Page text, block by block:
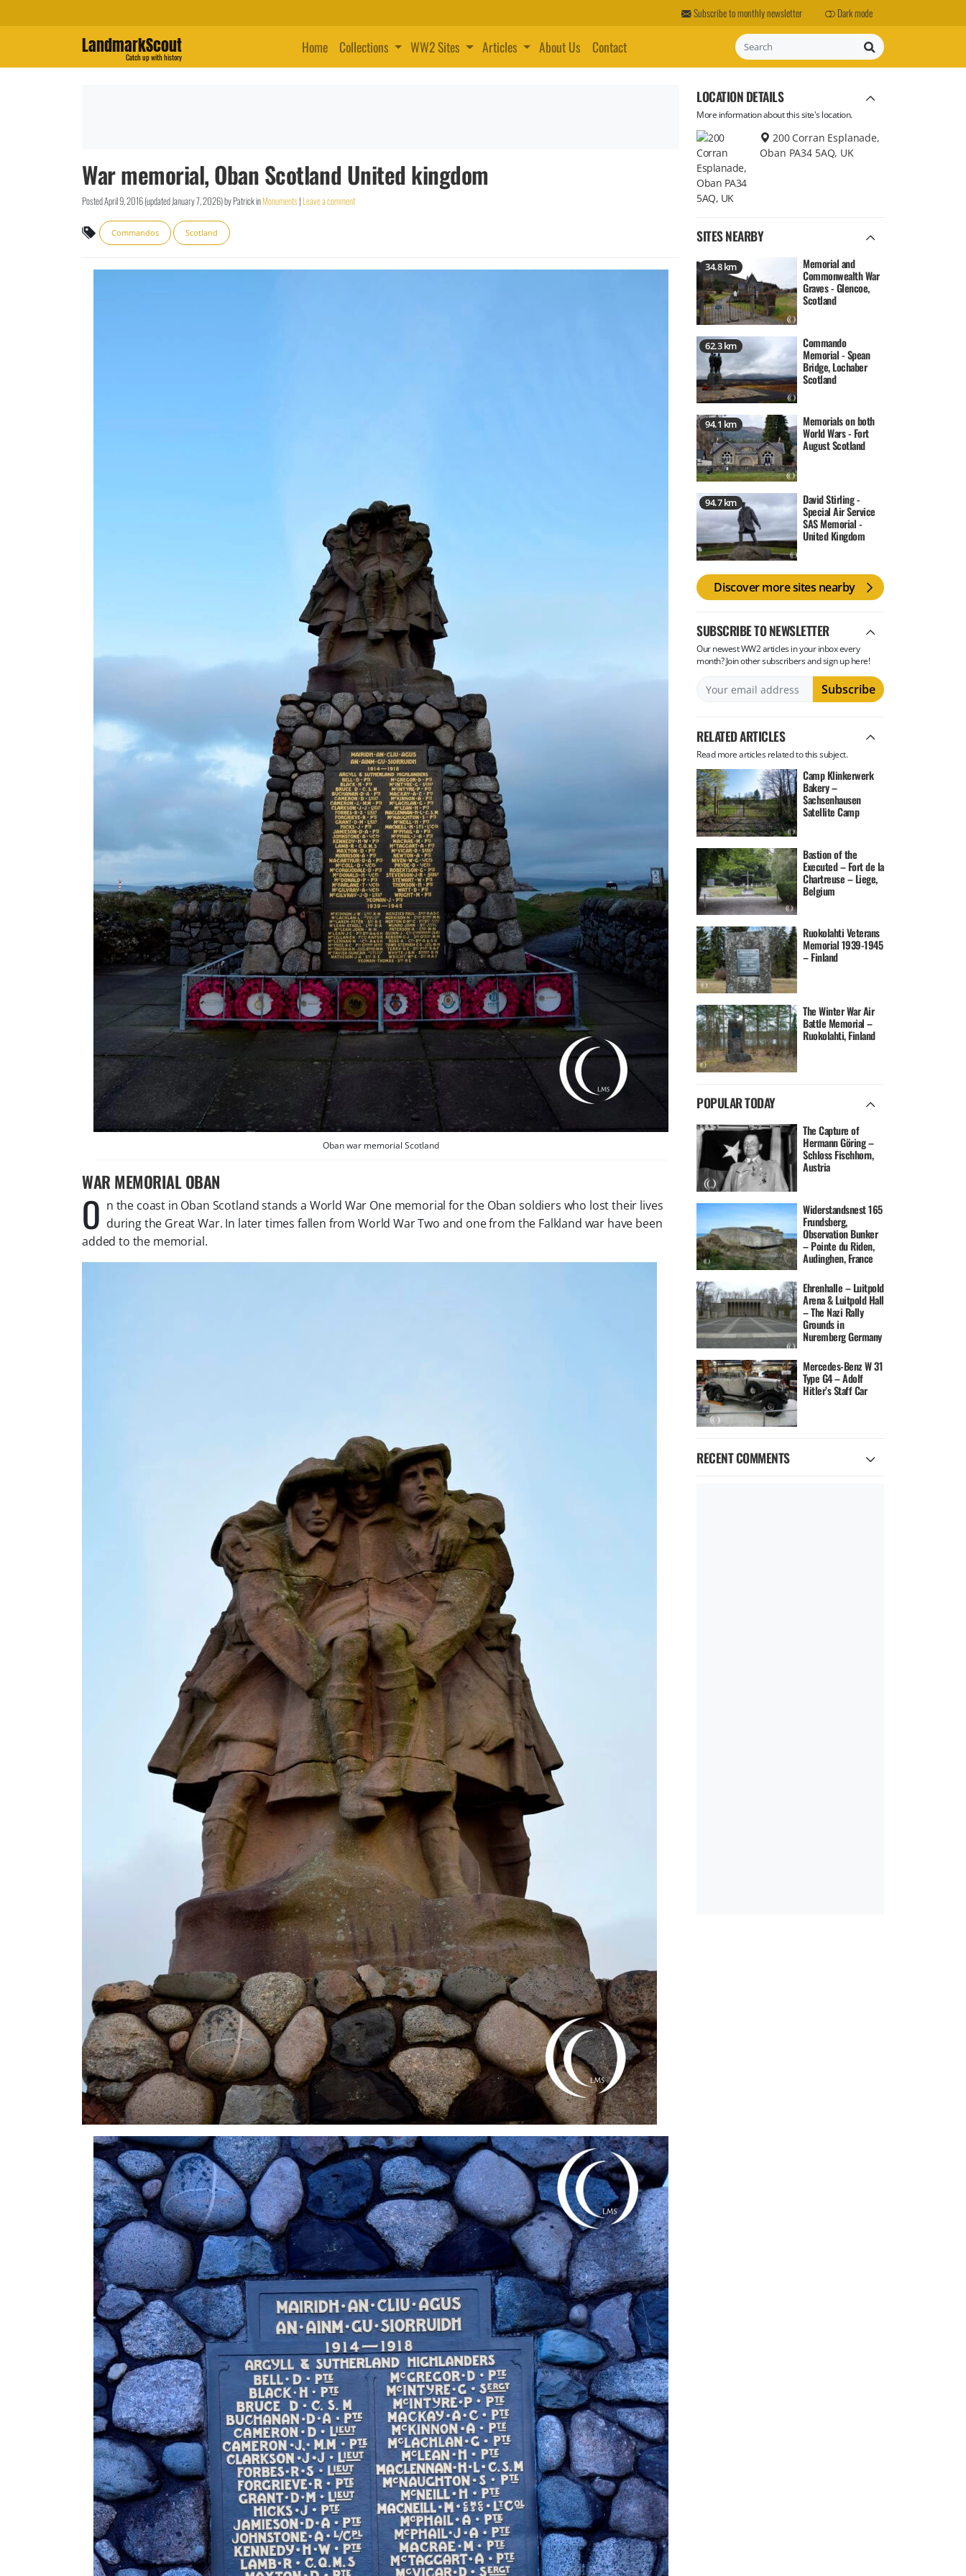
Subscribe to monthly newsletter Dark mode
LandmarkScout
Catch up with history
Home Collections WW2 Sites Articles About Us Contact Search
War memorial, Oban Scotland United kingdom
PostedApril 9, 2016(updatedJanuary 7, 2026)byPatrickinMonuments| Leave a comment
Commandos Scotland
Oban war memorial Scotland
WAR MEMORIAL OBAN
O n the coast in Oban Scotland stands a World War One memorial for the Oban soldiers who lost their lives
during the Great War. In later times fallen from World War Two and one from the Falkland war have been
added to the memorial.
LOCATION DETAILS
More information about this site's location.
200 Corran Esplanade,
Oban PA34 5AQ, UK
SITES NEARBY
34.8 km
Memorial and
Commonwealth War
Graves - Glencoe,
Scotland
62.3 km
Commando
Memorial - Spean
Bridge, Lochaber
Scotland
94.1 km
Memorials on both
World Wars - Fort
August Scotland
94.7 km
David Stirling -
Special Air Service
SAS Memorial -
United Kingdom
Discover more sites nearby
SUBSCRIBE TO NEWSLETTER
Our newest WW2 articles in your inbox every
month? Join other subscribers and sign up here!
RELATED ARTICLES
Read more articles related to this subject.
Camp Klinkerwerk
Bakery –
Sachsenhausen
Satellite Camp
Bastion of the
Executed – Fort de la
Chartreuse – Liege,
Belgium
Ruokolahti Veterans
Memorial 1939-1945
– Finland
The Winter War Air
Battle Memorial –
Ruokolahti, Finland
POPULAR TODAY
The Capture of
Hermann Göring –
Schloss Fischhorn,
Austria
Widerstandsnest 165
Frundsberg,
Observation Bunker
– Pointe du Riden,
Audinghen, France
Ehrenhalle – Luitpold
Arena & Luitpold Hall
– The Nazi Rally
Grounds in
Nuremberg Germany
Mercedes-Benz W 31
Type G4 – Adolf
Hitler’s Staff Car
RECENT COMMENTS